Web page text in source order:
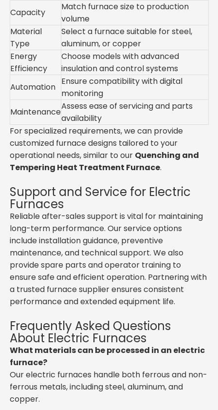
Capacity
Match furnace size to production
volume
Material
Type
Select a furnace suitable for steel,
aluminum, or copper
Energy
Efficiency
Choose models with advanced
insulation and control systems
Automation
Ensure compatibility with digital
monitoring
Maintenance
Assess ease of servicing and parts
availability
For specialized requirements, we can provide
customized furnace designs tailored to your
operational needs, similar to our Quenching and
Tempering Heat Treatment Furnace.
Support and Service for Electric
Furnaces
Reliable after-sales support is vital for maintaining
long-term performance. Our service options
include installation guidance, preventive
maintenance, and technical support. We also
provide spare parts and operator training to
ensure safe and efficient operation. Partnering with
a trusted furnace supplier ensures consistent
performance and extended equipment life.
Frequently Asked Questions
About Electric Furnaces
What materials can be processed in an electric
furnace?
Our electric furnaces handle both ferrous and non-
ferrous metals, including steel, aluminum, and
copper.